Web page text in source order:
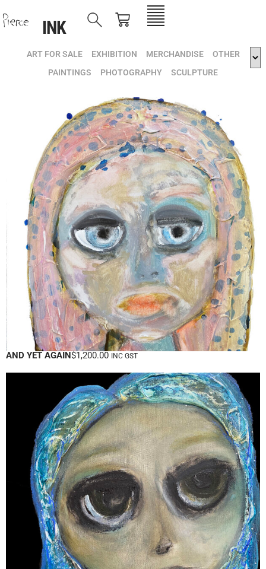
INK
ART FOR SALE EXHIBITION MERCHANDISE
OTHER
PAINTINGS
PHOTOGRAPHY SCULPTURE
AND YET AGAIN$1,200.00 INC GST